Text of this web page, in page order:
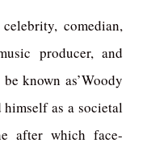
comedian,
producer, and
known as’Woody
himself as a societal
after which face-